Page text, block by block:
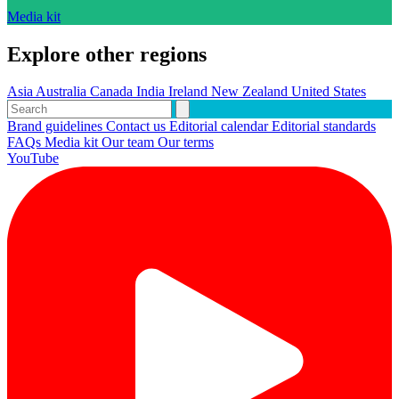
Media kit
Explore other regions
AsiaAustralia Canada India Ireland New Zealand United States
Brand guidelines Contact us Editorial calendarEditorial standards
FAQs Media kitOur team Our terms
YouTube